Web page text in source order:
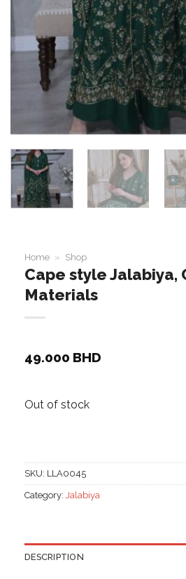
Home » Shop
Cape style Jalabiya,
Materials
49.000 BHD
Out of stock
SKU: LLA0045
Category: Jalabiya
DESCRIPTION